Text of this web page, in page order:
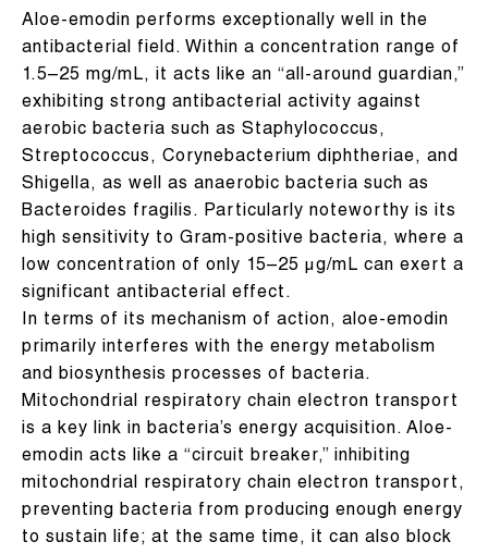
Aloe-emodin performs exceptionally well in the
antibacterial field. Within a concentration range of
1.5–25 mg/mL, it acts like an “all-around guardian,”
exhibiting strong antibacterial activity against
aerobic bacteria such as Staphylococcus,
Streptococcus, Corynebacterium diphtheriae, and
Shigella, as well as anaerobic bacteria such as
Bacteroides fragilis. Particularly noteworthy is its
high sensitivity to Gram-positive bacteria, where a
low concentration of only 15–25 μg/mL can exert a
significant antibacterial effect.
In terms of its mechanism of action, aloe-emodin
primarily interferes with the energy metabolism
and biosynthesis processes of bacteria.
Mitochondrial respiratory chain electron transport
is a key link in bacteria’s energy acquisition. Aloe-
emodin acts like a “circuit breaker,” inhibiting
mitochondrial respiratory chain electron transport,
preventing bacteria from producing enough energy
to sustain life; at the same time, it can also block